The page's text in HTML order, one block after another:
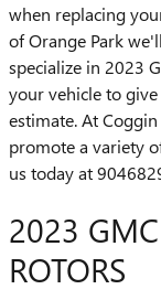
when replacing
of Orange Park
specialize in 2023
your vehicle to
estimate. At
promote a variety
us today at
2023
ROTORS